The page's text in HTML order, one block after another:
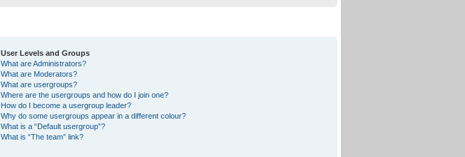
User Levels and Groups
What are Administrators?
What are Moderators?
What are usergroups?
Where are the usergroups and how do I join one?
How do I become a usergroup leader?
Why do some usergroups appear in a different colour?
What is a “Default usergroup”?
What is “The team” link?